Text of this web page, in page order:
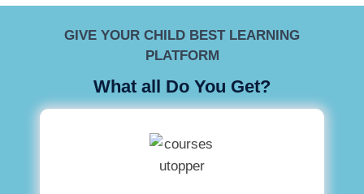
GIVE YOUR CHILD BEST LEARNING
PLATFORM
What all Do You Get?